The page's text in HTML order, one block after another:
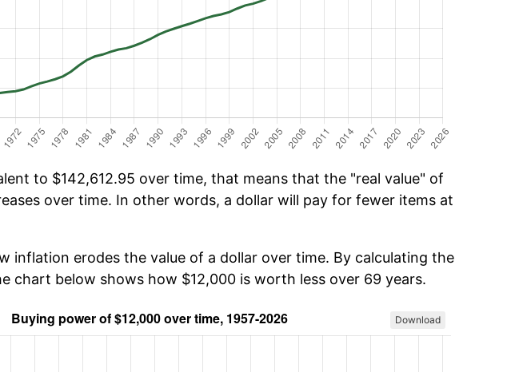
to $142,612.95 over time, that means that the "real value" of
over time. In other words, a dollar will pay for fewer items at
inflation erodes the value of a dollar over time. By calculating the
chart below shows how $12,000 is worth less over 69 years.
Download